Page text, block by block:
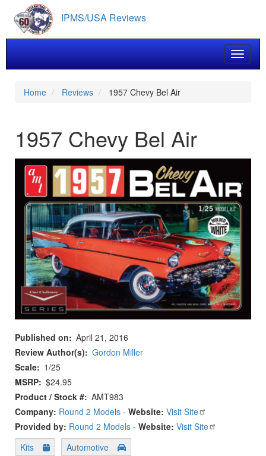
main
content
IPMS/USA Reviews
Toggle
Home Reviews 1957 Chevy Bel Air
1957 Chevy Bel Air
Published on
April 21, 2016
Review Author(s)
Gordon Miller
Scale
1/25
MSRP $24.95
Product / Stock # AMT983
Company: Round 2 Models - Website: Visit Site
Provided by: Round 2 Models - Website: Visit Site
Kits
Automotive